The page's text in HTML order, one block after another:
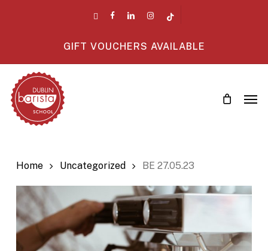
facebooklinkedin instagram
GIFT VOUCHERS AVAILABLE
Home Uncategorized BE 27.05.23